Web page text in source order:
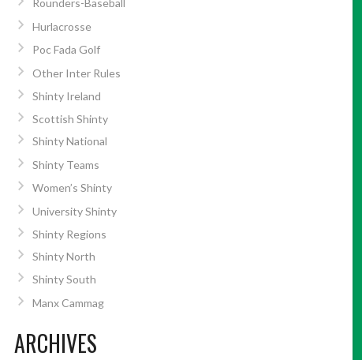
Rounders-Baseball
Hurlacrosse
Poc Fada Golf
Other Inter Rules
Shinty Ireland
Scottish Shinty
Shinty National
Shinty Teams
Women’s Shinty
University Shinty
Shinty Regions
Shinty North
Shinty South
Manx Cammag
ARCHIVES